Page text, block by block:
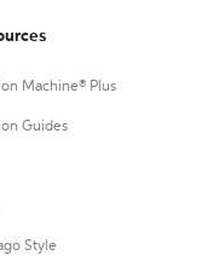
Machine® Plus
Guides
Style